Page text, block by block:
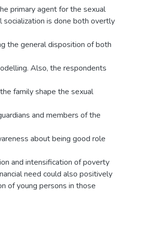
primary agent for the sexual
socialization is done both overtly
the general disposition of both
Also, the respondents
family shape the sexual
and members of the
about being good role
and intensification of poverty
need could also positively
of young persons in those